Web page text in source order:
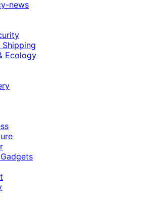
news
Shipping
Ecology